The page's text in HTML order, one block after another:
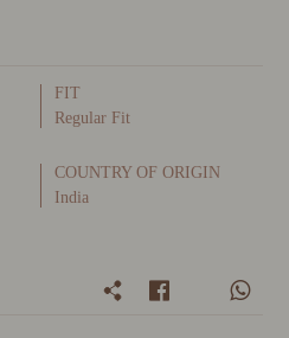
FIT
Regular Fit
COUNTRY OF ORIGIN
India